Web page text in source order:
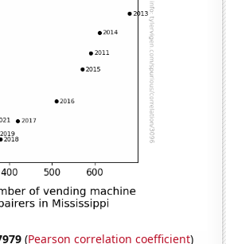
(Pearson correlation coefficient)